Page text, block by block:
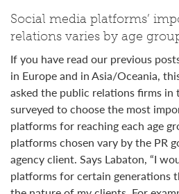
Social media platforms’
relations varies by age
If you have read our previous
in Europe and in Asia/Oceania,
asked the public relations firms in
surveyed to choose the most
platforms for reaching each age
platforms chosen vary by the PR
agency client. Says Labaton, “I
platforms for certain generations